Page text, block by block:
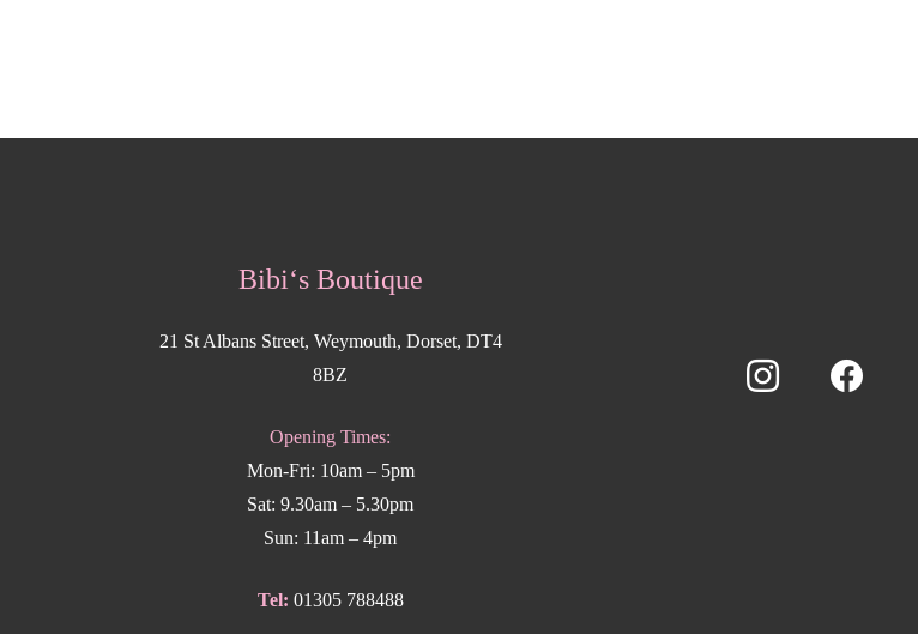
Bibi‘s Boutique
21 St Albans Street, Weymouth, Dorset, DT4
8BZ
Opening Times:
Mon-Fri: 10am – 5pm
Sat: 9.30am – 5.30pm
Sun: 11am – 4pm
Tel: 01305 788488